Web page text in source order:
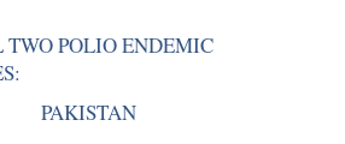
TWO POLIO ENDEMIC
PAKISTAN